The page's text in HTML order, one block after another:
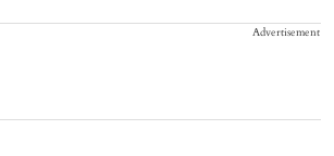
Advertisement